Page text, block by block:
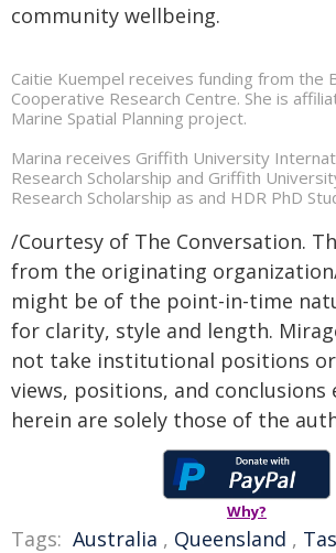
community wellbeing.
Caitie Kuempel receives funding from the
Cooperative Research Centre. She is
Marine Spatial Planning project.
Marina receives Griffith University
Research Scholarship and Griffith
Research Scholarship as and HDR PhD
/Courtesy of The Conversation.
from the originating
might be of the point-in-time
for clarity, style and length.
not take institutional positions or
views, positions, and conclusions
herein are solely those of the
Why?
Tags: Australia , Queensland ,